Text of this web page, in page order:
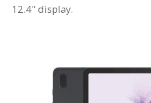
12.4" display.